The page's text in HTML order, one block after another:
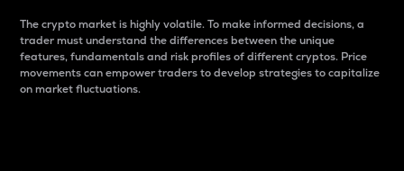
The crypto market is highly volatile. To make informed decisions, a
trader must understand the differences between the unique
features, fundamentals and risk profiles of different cryptos. Price
movements can empower traders to develop strategies to capitalize
on market fluctuations.